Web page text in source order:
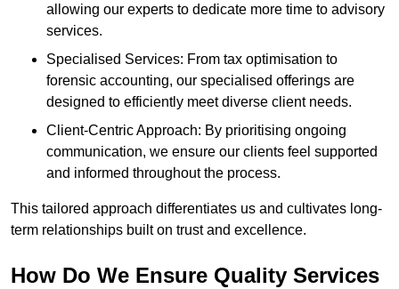
allowing our experts to dedicate more time to advisory
services.
Specialised Services: From tax optimisation to
forensic accounting, our specialised offerings are
designed to efficiently meet diverse client needs.
Client-Centric Approach: By prioritising ongoing
communication, we ensure our clients feel supported
and informed throughout the process.
This tailored approach differentiates us and cultivates long-
term relationships built on trust and excellence.
How Do We Ensure Quality Services